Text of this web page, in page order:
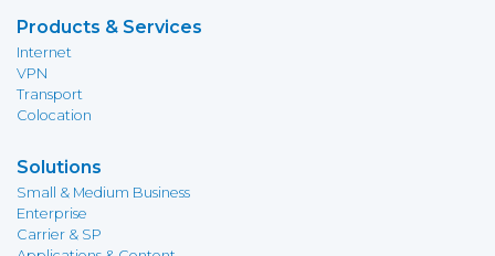
Products & Services
Internet
VPN
Transport
Colocation
Solutions
Small & Medium Business
Enterprise
Carrier & SP